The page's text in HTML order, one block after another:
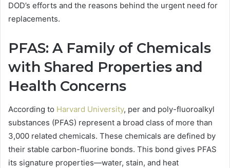
DOD’s efforts and the reasons behind the urgent need for
replacements.
PFAS: A Family of Chemicals
with Shared Properties and
Health Concerns
According to Harvard University, per and poly-fluoroalkyl
substances (PFAS) represent a broad class of more than
3,000 related chemicals. These chemicals are defined by
their stable carbon-fluorine bonds. This bond gives PFAS
its signature properties—water, stain, and heat